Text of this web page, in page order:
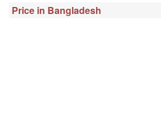
Price in Bangladesh